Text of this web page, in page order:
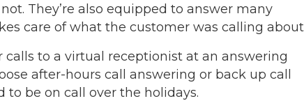
They’re also equipped to answer many
care of what the customer was calling
to a virtual receptionist at an answering
after-hours call answering or back up call
be on call over the holidays.